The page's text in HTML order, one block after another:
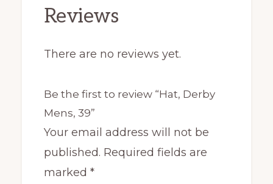
Reviews
There are no reviews yet.
Be the first to review “Hat, Derby
Mens, 39”
Your email address will not be
published. Required fields are
marked *